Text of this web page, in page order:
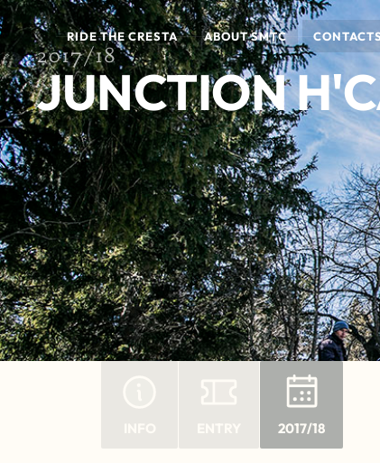
RIDE THE CRESTA ABOUT SMTC CONTACTS
2017/18
JUNCTION
2017/18